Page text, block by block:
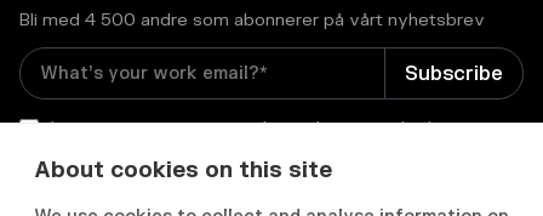
About cookies on this site
Bli med 4 500 andre som abonnerer på vårt nyhetsbrev
I consent to receive email newsletters and other